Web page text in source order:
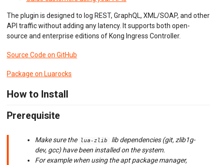
INGEST CUSTOM ACTIONS
CLIENT INTEGRATION
API ANALYTICS
USER/COMPANY ANALYTICS
API MONITORING
DASHBOARDS
BILLING METERS
QUOTAS & GOVERNANCE
The plugin is designed to log REST, GraphQL, XML/SOAP, and other
API traffic without adding any latency. It supports both open-
source and enterprise editions of Kong Ingress Controller.
Source Code on GitHub
Package on Luarocks
How to Install
Prerequisite
Make sure the lua-zlib
lib dependencies (git, zlib1g-
dev, gcc) have been installed on the system.
For example when using the apt package manager,